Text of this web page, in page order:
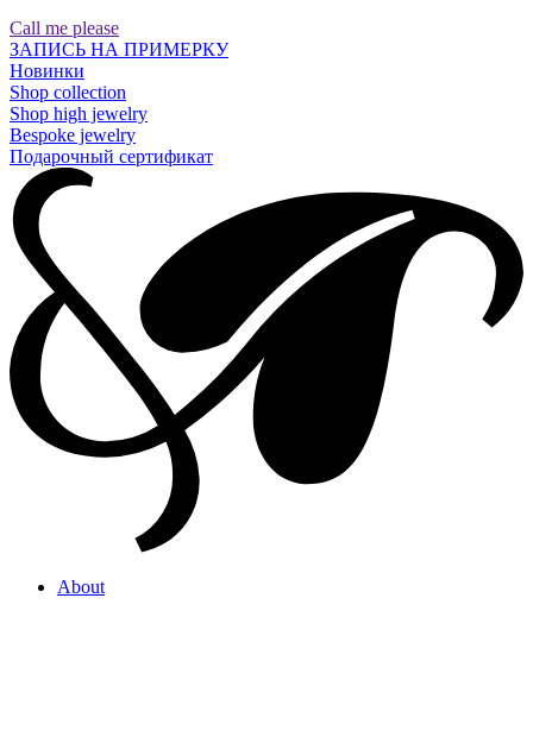
Call me please
ЗАПИСЬ НА ПРИМЕРКУ
Новинки
Shop collection
Shop high jewelry
Bespoke jewelry
Подарочный сертификат
About